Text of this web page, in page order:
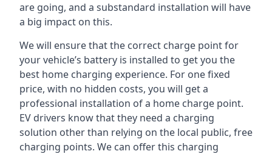
are going, and a substandard installation will have
a big impact on this.
We will ensure that the correct charge point for
your vehicle’s battery is installed to get you the
best home charging experience. For one fixed
price, with no hidden costs, you will get a
professional installation of a home charge point.
EV drivers know that they need a charging
solution other than relying on the local public, free
charging points. We can offer this charging